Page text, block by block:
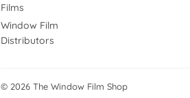
Films
Window Film
Distributors
© 2026 The Window Film Shop